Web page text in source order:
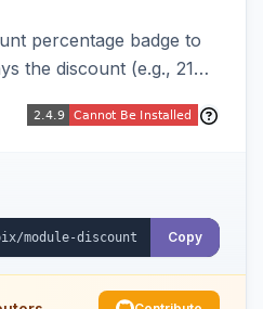
percentage badge to
the discount (e.g., 21%
Copy